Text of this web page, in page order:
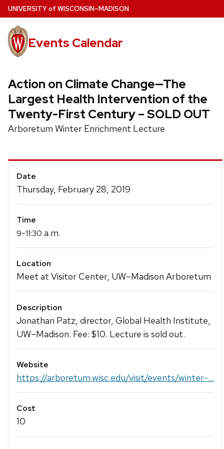
Skip
to
main
content
UNIVERSITYof WISCONSIN–MADISON
Events Calendar
Action on Climate Change—The
Largest Health Intervention of the
Twenty-First Century – SOLD OUT
Arboretum Winter Enrichment Lecture
Event
Details
Date
Thursday, February 28, 2019
Time
9-11:30 a.m.
Location
Meet at Visitor Center, UW–Madison Arboretum
Description
Jonathan Patz, director, Global Health Institute,
UW–Madison. Fee: $10. Lecture is sold out.
Website
https://arboretum.wisc.edu/visit/events/winter-...
Cost
10